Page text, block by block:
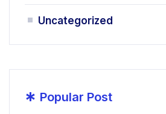
Uncategorized
* Popular Post